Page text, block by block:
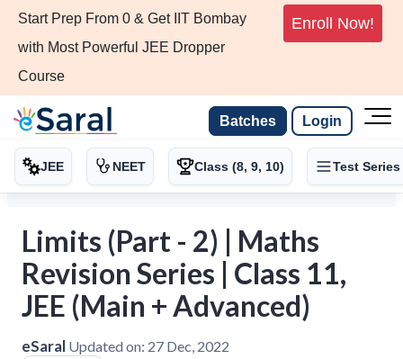
Start Prep From 0 & Get IIT Bombay
with Most Powerful JEE Dropper
Course
Enroll Now!
Batches Login
JEE NEET Class (8, 9, 10) Test Series
Limits (Part - 2) | Maths
Revision Series | Class 11,
JEE (Main + Advanced)
eSaral Updated on: 27 Dec, 2022